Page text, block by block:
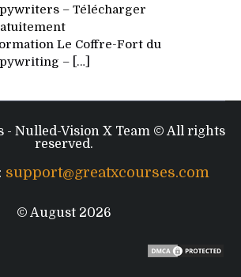
– Télécharger
Le Coffre-Fort du
– […]
- Nulled-Vision X Team © All rights
reserved.
support@greatxcourses.com
© August 2026